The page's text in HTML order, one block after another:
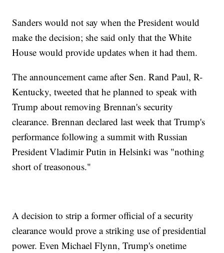
Sanders would not say when the President would
make the decision; she said only that the White
House would provide updates when it had them.
The announcement came after Sen. Rand Paul, R-
Kentucky, tweeted that he planned to speak with
Trump about removing Brennan's security
clearance. Brennan declared last week that Trump's
performance following a summit with Russian
President Vladimir Putin in Helsinki was "nothing
short of treasonous."
A decision to strip a former official of a security
clearance would prove a striking use of presidential
power. Even Michael Flynn, Trump's onetime